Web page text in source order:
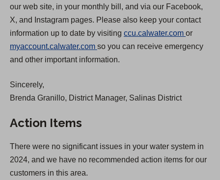
our web site, in your monthly bill, and via our Facebook,
X, and Instagram pages. Please also keep your contact
information up to date by visiting ccu.calwater.com (
O
n
e
or
myaccount.calwater.com (
O
n
a
n
so you can receive emergency
and other important information.
Sincerely,
Brenda Granillo, District Manager, Salinas District
Action Items
There were no significant issues in your water system in
2024, and we have no recommended action items for our
customers in this area.